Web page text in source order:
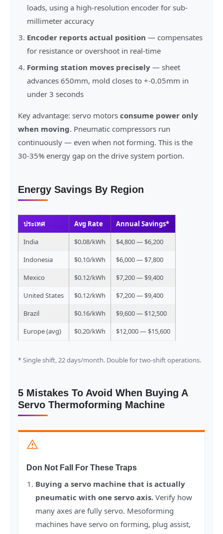
loads, using a high-resolution encoder for sub-
millimeter accuracy
Encoder reports actual position — compensates
for resistance or overshoot in real-time
Forming station moves precisely — sheet
advances 650mm, mold closes to +-0.05mm in
under 3 seconds
Key advantage: servo motors consume power only
when moving. Pneumatic compressors run
continuously — even when not forming. This is the
30-35% energy gap on the drive system portion.
Energy Savings By Region
ประเทศ Avg Rate
Annual Savings*
India
$0.08/kWh
$4,800 — $6,200
Indonesia
$0.10/kWh
$6,000 — $7,800
Mexico
$0.12/kWh
$7,200 — $9,400
United States
$0.12/kWh
$7,200 — $9,400
Brazil
$0.16/kWh
$9,600 — $12,500
Europe (avg)
$0.20/kWh $12,000 — $15,600
* Single shift, 22 days/month. Double for two-shift operations.
5 Mistakes To Avoid When Buying A
Servo Thermoforming Machine
Don Not Fall For These Traps
Buying a servo machine that is actually
pneumatic with one servo axis. Verify how
many axes are fully servo. Mesoforming
machines have servo on forming, plug assist,